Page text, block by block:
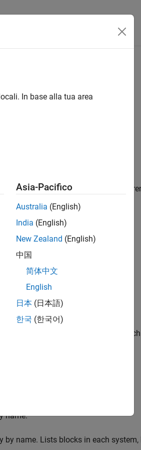
blocks in the current context. The
model.
system.
to the current signal.
Loop Signal Loop
Enter the full paths of
name.
by name. Lists blocks in each
In base alla tua area
Asia-Pacifico
Australia (English)
India (English)
New Zealand (English)
中国
简体中文
English
日本 (日本語)
한국 (한국어)